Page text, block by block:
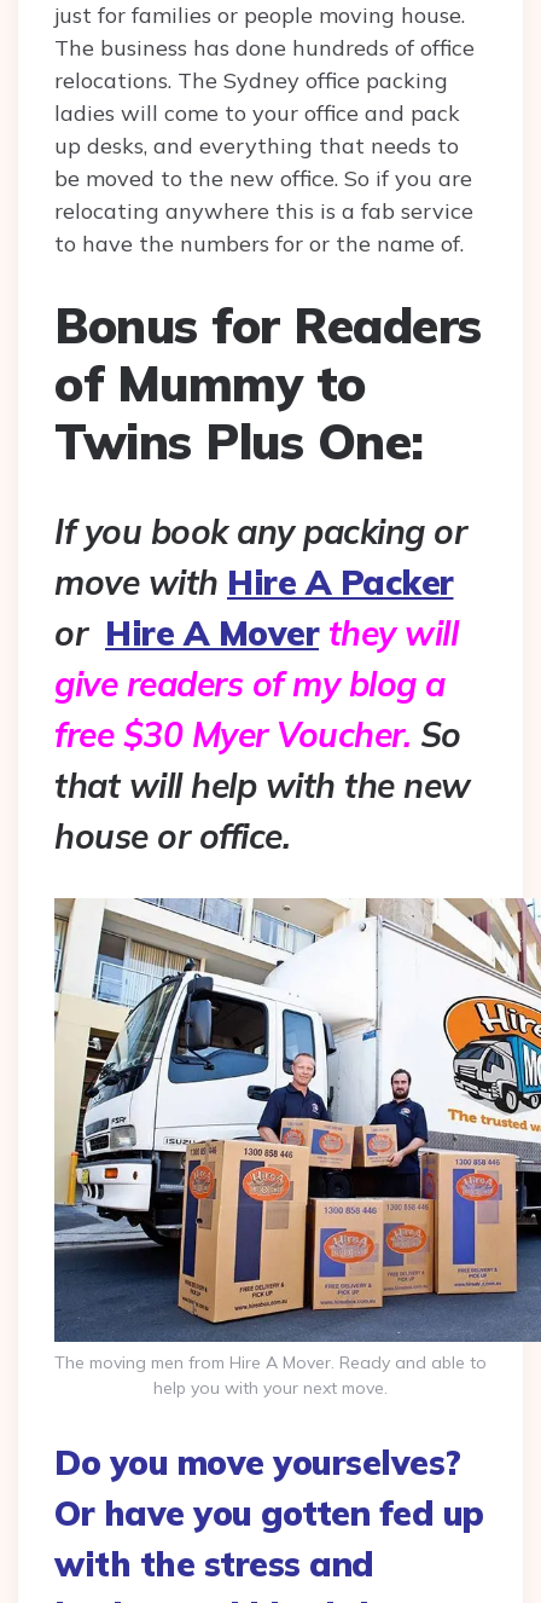
just for families or people moving house.
The business has done hundreds of office
relocations. The Sydney office packing
ladies will come to your office and pack
up desks, and everything that needs to
be moved to the new office. So if you are
relocating anywhere this is a fab service
to have the numbers for or the name of.
Bonus for Readers
of Mummy to
Twins Plus One:
If you book any packing or
move with Hire A Packer
or Hire A Mover they will
give readers of my blog a
free $30 Myer Voucher. So
that will help with the new
house or office.
The moving men from Hire A Mover. Ready and able to
help you with your next move.
Do you move yourselves?
Or have you gotten fed up
with the stress and